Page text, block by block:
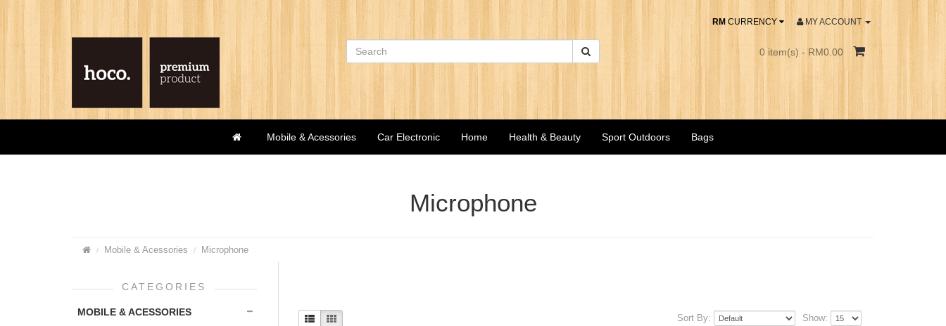
MY ACCOUNT
RM CURRENCY
0 item(s) - RM0.00
Mobile & Acessories Car Electronic Home Health & Beauty Sport Outdoors Bags
Microphone
Mobile & Acessories Microphone
CATEGORIES
MOBILE & ACESSORIES
Sort By: Show: